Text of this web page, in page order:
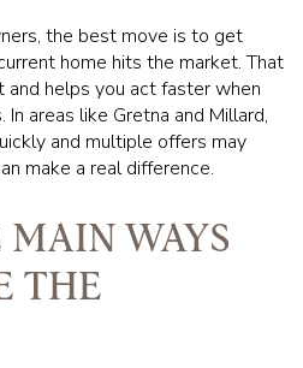
the best move is to get
home hits the market. That
and helps you act faster when
areas like Gretna and Millard,
and multiple offers may
make a real difference.
WAYS
THE